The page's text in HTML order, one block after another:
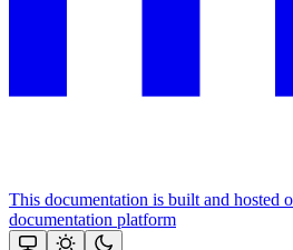
This documentation is built and hosted
documentation platform